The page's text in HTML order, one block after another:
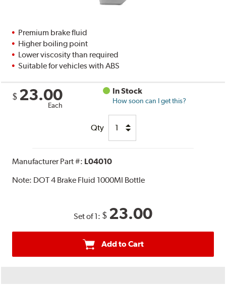
Premium brake fluid
Higher boiling point
Lower viscosity than required
Suitable for vehicles with ABS
$ 23.00
Each
In Stock
How soon can I get this?
Qty
Manufacturer Part #: L04010
Note: DOT 4 Brake Fluid 1000Ml Bottle
Set of 1: $ 23.00
Add to Cart